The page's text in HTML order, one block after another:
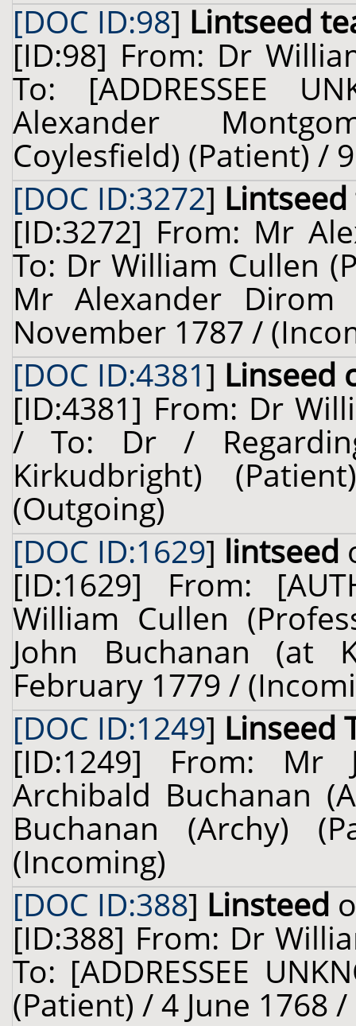
[DOC ID:98] Lintseed
[ID:98] From: Dr
To: [ADDRESSEE
Alexander
Coylesfield) (Patient) /
[DOC ID:3272]
[ID:3272] From: Mr
To: Dr William Cullen
Mr Alexander
November 1787 /
[DOC ID:4381] Linseed
[ID:4381] From: Dr
/ To: Dr /
Kirkudbright)
(Outgoing)
[DOC ID:1629] lintseed
[ID:1629] From:
William Cullen
John Buchanan (at
February 1779 /
[DOC ID:1249] Linseed
[ID:1249] From:
Archibald Buchanan
Buchanan (Archy)
(Incoming)
[DOC ID:388] Linsteed
[ID:388] From: Dr
To: [ADDRESSEE
(Patient) / 4 June 1768